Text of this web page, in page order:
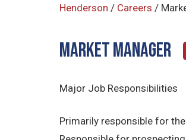
Henderson / Careers /
Market Manager
Major Job Responsibilities
Primarily responsible for